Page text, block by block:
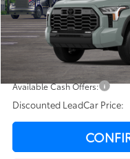
Total SRP76
LeadCar Adjustment:
Doc Fee
LeadCar Price
82
Available Cash Offers:
Discounted LeadCar Price: